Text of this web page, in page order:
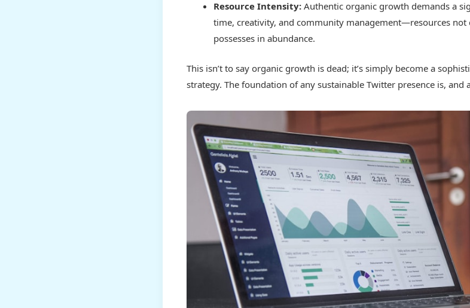
Resource Intensity: Authentic organic growth demands a
time, creativity, and community management—resources not
possesses in abundance.
This isn’t to say organic growth is dead; it’s simply become a
strategy. The foundation of any sustainable Twitter presence is,